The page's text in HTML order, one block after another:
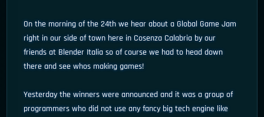
On the morning of the 24th we hear about a Global Game Jam
right in our side of town here in Cosenza Calabria by our
friends at Blender Italia so of course we had to head down
there and see whos making games!
Yesterday the winners were announced and it was a group of
programmers who did not use any fancy big tech engine like